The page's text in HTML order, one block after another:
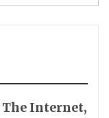
The Internet,